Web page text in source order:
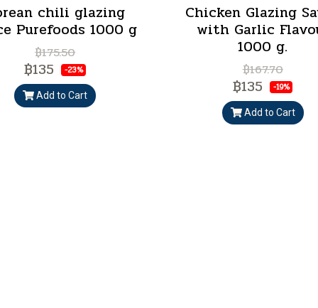
chili glazing
Purefoods 1000 g
฿175.50
฿135 -23%
Add to Cart
Chicken Glazing
with Garlic
1000 g.
฿167.70
฿135 -19%
Add to Cart